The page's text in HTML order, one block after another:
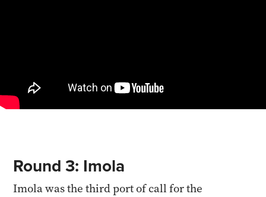
Round 3: Imola
Imola was the third port of call for the